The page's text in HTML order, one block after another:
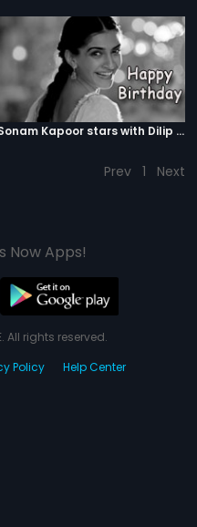
Sonam Kapoor stars with Dilip Kumar
Prev 1 Next
Now Apps!
All rights reserved.
Policy Help Center